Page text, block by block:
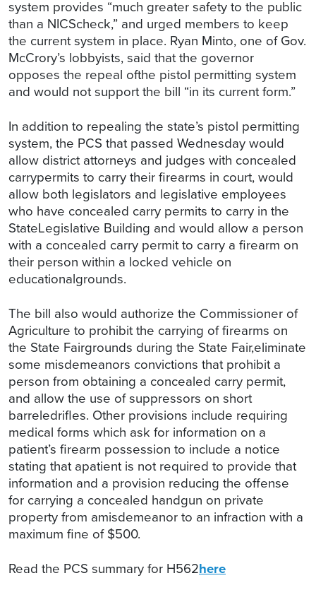
system provides “much greater safety to the public
than a NICScheck,” and urged members to keep
the current system in place. Ryan Minto, one of Gov.
McCrory’s lobbyists, said that the governor
opposes the repeal ofthe pistol permitting system
and would not support the bill “in its current form.”
In addition to repealing the state’s pistol permitting
system, the PCS that passed Wednesday would
allow district attorneys and judges with concealed
carrypermits to carry their firearms in court, would
allow both legislators and legislative employees
who have concealed carry permits to carry in the
StateLegislative Building and would allow a person
with a concealed carry permit to carry a firearm on
their person within a locked vehicle on
educationalgrounds.
The bill also would authorize the Commissioner of
Agriculture to prohibit the carrying of firearms on
the State Fairgrounds during the State Fair,eliminate
some misdemeanors convictions that prohibit a
person from obtaining a concealed carry permit,
and allow the use of suppressors on short
barreledrifles. Other provisions include requiring
medical forms which ask for information on a
patient’s firearm possession to include a notice
stating that apatient is not required to provide that
information and a provision reducing the offense
for carrying a concealed handgun on private
property from amisdemeanor to an infraction with a
maximum fine of $500.
Read the PCS summary for H562here